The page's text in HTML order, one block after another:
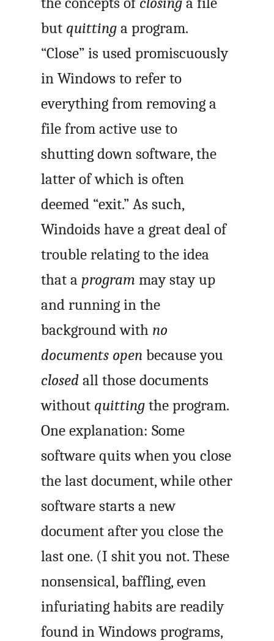
but quitting a program.
“Close” is used promiscuously
in Windows to refer to
everything from removing a
file from active use to
shutting down software, the
latter of which is often
deemed “exit.” As such,
Windoids have a great deal of
trouble relating to the idea
that a program may stay up
and running in the
background with no
documents open because you
closed all those documents
without quitting the program.
One explanation: Some
software quits when you close
the last document, while other
software starts a new
document after you close the
last one. (I shit you not. These
nonsensical, baffling, even
infuriating habits are readily
found in Windows programs,